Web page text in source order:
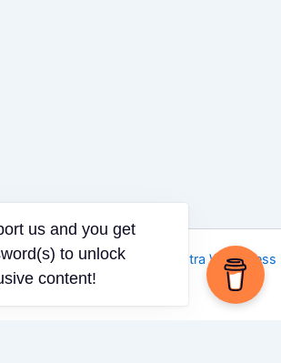
Defender | Powered by
Astra WordPress
Theme
us and you get
to unlock
content!